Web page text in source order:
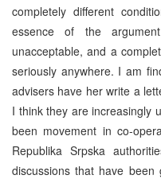
completely different
essence of the
unacceptable, and a
seriously anywhere. I am
advisers have her write a
I think they are increasingly
been movement in co-
Republika Srpska
discussions that have